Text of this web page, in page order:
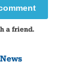
a friend.